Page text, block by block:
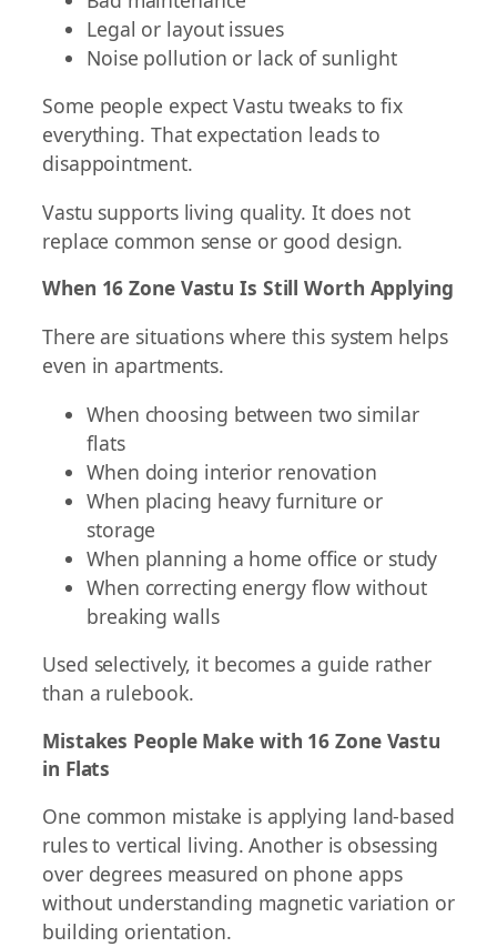
Legal or layout issues
Noise pollution or lack of sunlight
Some people expect Vastu tweaks to fix
everything. That expectation leads to
disappointment.
Vastu supports living quality. It does not
replace common sense or good design.
When 16 Zone Vastu Is Still Worth Applying
There are situations where this system helps
even in apartments.
When choosing between two similar
flats
When doing interior renovation
When placing heavy furniture or
storage
When planning a home office or study
When correcting energy flow without
breaking walls
Used selectively, it becomes a guide rather
than a rulebook.
Mistakes People Make with 16 Zone Vastu
in Flats
One common mistake is applying land-based
rules to vertical living. Another is obsessing
over degrees measured on phone apps
without understanding magnetic variation or
building orientation.